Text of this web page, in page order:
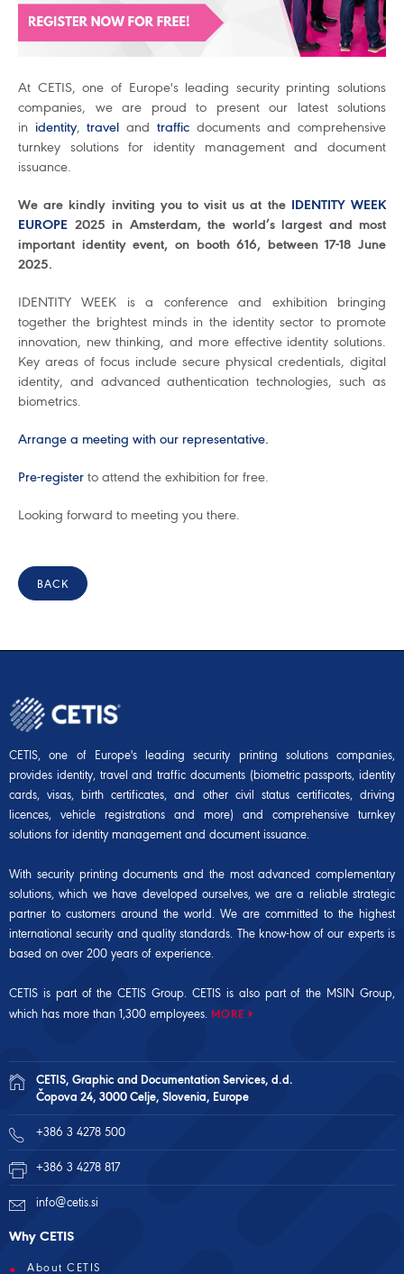
At CETIS, one of Europe's leading security printing solutions
companies, we are proud to present our latest solutions
in identity,travel and trafficdocuments and comprehensive
turnkey solutions for identity management and document
issuance.
We are kindly inviting you to visit us at the IDENTITY WEEK
EUROPE 2025 in Amsterdam, the world’s largest and most
important identity event, on booth 616, between 17-18 June
2025.
IDENTITY WEEK is a conference and exhibition bringing
together the brightest minds in the identity sector to promote
innovation, new thinking, and more effective identity solutions.
Key areas of focus include secure physical credentials, digital
identity, and advanced authentication technologies, such as
biometrics.
Arrange a meeting with our representative.
Pre-register to attend the exhibition for free.
Looking forward to meeting you there.
BACK
CETIS, one of Europe's leading security printing solutions companies,
provides identity, travel and traffic documents (biometric passports, identity
cards, visas, birth certificates, and other civil status certificates, driving
licences, vehicle registrations and more) and comprehensive turnkey
solutions for identity management and document issuance.
With security printing documents and the most advanced complementary
solutions, which we have developed ourselves, we are a reliable strategic
partner to customers around the world. We are committed to the highest
international security and quality standards. The know-how of our experts is
based on over 200 years of experience.
CETIS is part of the CETIS Group. CETIS is also part of the MSIN Group,
which has more than 1,300 employees. MORE
CETIS, Graphic and Documentation Services, d.d.
Čopova 24, 3000 Celje, Slovenia, Europe
+386 3 4278 500
+386 3 4278 817
info@cetis.si
Why CETIS
About CETIS